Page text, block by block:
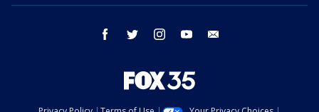
facebook twitter instagram youtube